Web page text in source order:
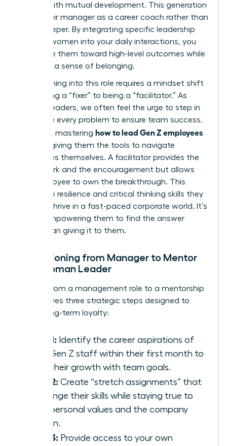
control with mutual development. This generation
views their manager as a career coach rather than
a gatekeeper. By integrating specific leadership
skills for women into your daily interactions, you
can guide them toward high-level outcomes while
fostering a sense of belonging.
Transitioning into this role requires a mindset shift
from being a “fixer” to being a “facilitator.” As
women leaders, we often feel the urge to step in
and solve every problem to ensure team success.
However, mastering how to lead Gen Z employees
involves giving them the tools to navigate
challenges themselves. A facilitator provides the
framework and the encouragement but allows
the employee to own the breakthrough. This
builds the resilience and critical thinking skills they
need to thrive in a fast-paced corporate world. It’s
about empowering them to find the answer
rather than giving it to them.
Transitioning from Manager to Mentor
as a Woman Leader
Moving from a management role to a mentorship
role involves three strategic steps designed to
foster long-term loyalty:
Step 1: Identify the career aspirations of
your Gen Z staff within their first month to
align their growth with team goals.
Step 2: Create “stretch assignments” that
challenge their skills while staying true to
their personal values and the company
mission.
Step 3: Provide access to your own